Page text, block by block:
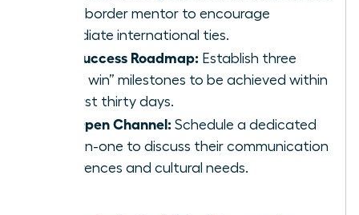
cross-border mentor to encourage
immediate international ties.
The Success Roadmap: Establish three
“quick win” milestones to be achieved within
the first thirty days.
The Open Channel: Schedule a dedicated
one-on-one to discuss their communication
preferences and cultural needs.